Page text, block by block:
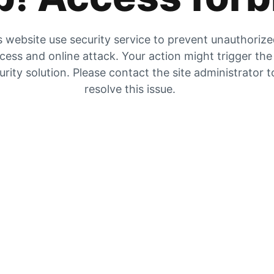
website use security service to prevent
and online attack. Your action might trigger the
solution. Please contact the site administrator
resolve this issue.